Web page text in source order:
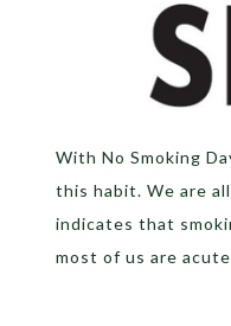
With No Smoking
this habit. We are
indicates that
most of us are